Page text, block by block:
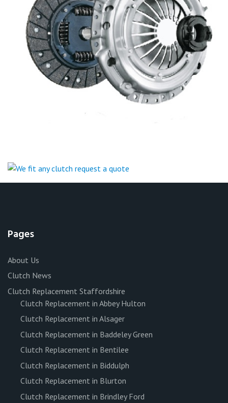
Pages
About Us
Clutch News
Clutch Replacement Staffordshire
Clutch Replacement in Abbey Hulton
Clutch Replacement in Alsager
Clutch Replacement in Baddeley Green
Clutch Replacement in Bentilee
Clutch Replacement in Biddulph
Clutch Replacement in Blurton
Clutch Replacement in Brindley Ford